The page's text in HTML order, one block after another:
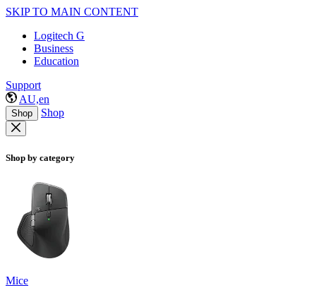
SKIP TO MAIN CONTENT
Logitech G
Business
Education
Support
AU,en
Shop Shop
Shop by category
Mice